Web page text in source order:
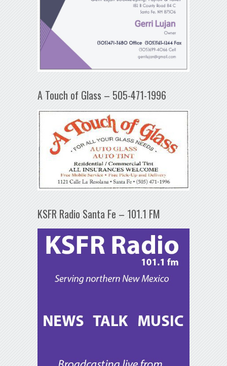
A Touch of Glass – 505-471-1996
KSFR Radio Santa Fe – 101.1 FM